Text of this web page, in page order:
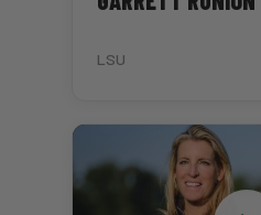
LSU